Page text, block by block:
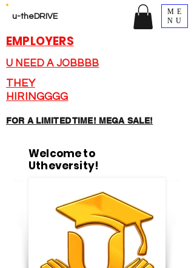
ME
NU
U NEED A JOBBBB
THEY
HIRINGGGG
u-theDRIVE
EMPLOYERS
FOR A LIMITED TIME! MEGA SALE!
Welcome to
Utheversity!